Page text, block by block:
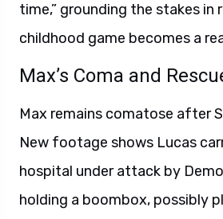
time,” grounding the stakes in
childhood game becomes a
Max’s Coma and
Max remains comatose after
New footage shows Lucas
hospital under attack by
holding a boombox, possibly